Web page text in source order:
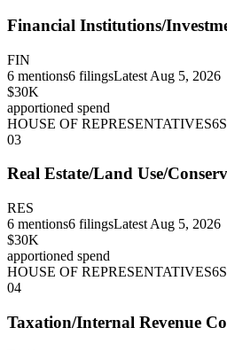
Financial Institutions/
FIN
6 mentions6 filingsLatest Aug 5, 2026
$30K
apportioned spend
HOUSE OF REPRESENTATIVES6
03
Real Estate/Land Use/
RES
6 mentions6 filingsLatest Aug 5, 2026
$30K
apportioned spend
HOUSE OF REPRESENTATIVES6
04
Taxation/Internal Revenue